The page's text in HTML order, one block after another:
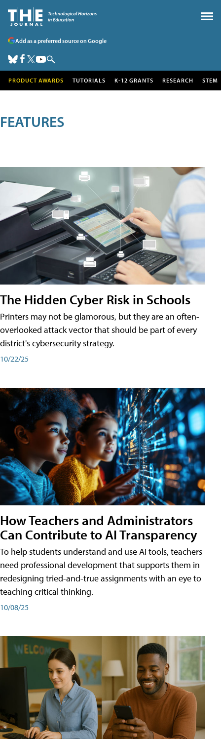
Add as a preferred source on Google
PRODUCT AWARDS TUTORIALS K-12 GRANTS RESEARCH STEM
FEATURES
The Hidden Cyber Risk in Schools
Printers may not be glamorous, but they are an often-
overlooked attack vector that should be part of every
district's cybersecurity strategy.
10/22/25
How Teachers and Administrators
Can Contribute to AI Transparency
To help students understand and use AI tools, teachers
need professional development that supports them in
redesigning tried-and-true assignments with an eye to
teaching critical thinking.
10/08/25